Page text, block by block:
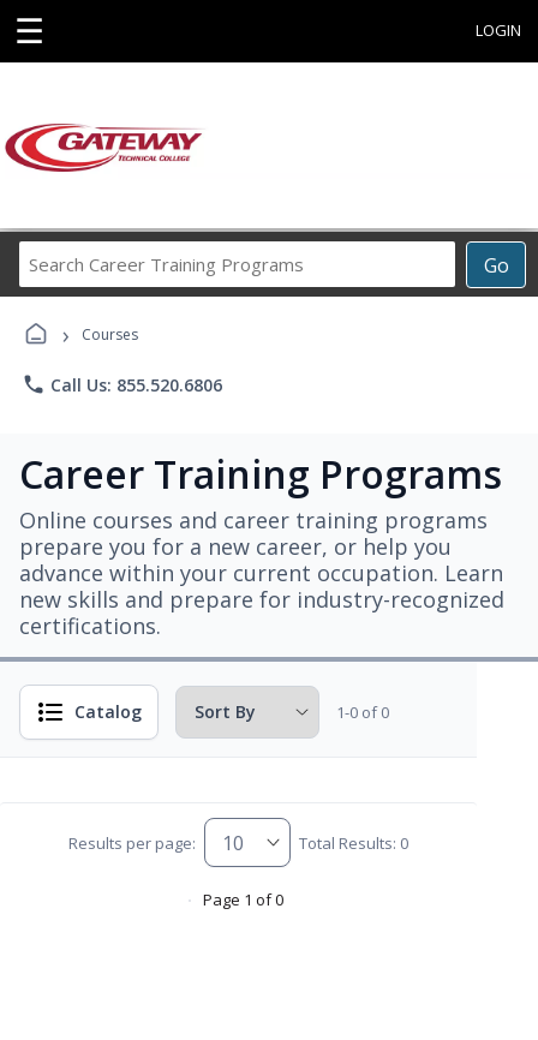
☰ LOGIN
Go
Career
› Courses
phone Call Us: 855.520.6806
Career Training Programs
Online courses and career training programs
prepare you for a new career, or help you
advance within your current occupation. Learn
new skills and prepare for industry-recognized
certifications.
Catalog 1-0 of 0
Results per page: Total Results: 0
Page 1 of 0